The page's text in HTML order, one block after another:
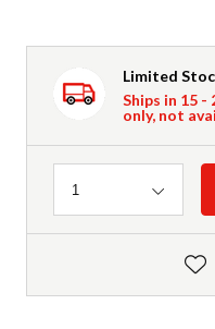
Limited
Ships in 15 -
only, not
Quantity
1